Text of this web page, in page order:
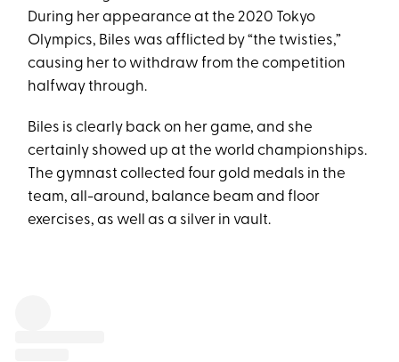
During her appearance at the 2020 Tokyo
Olympics, Biles was afflicted by “the twisties,”
causing her to withdraw from the competition
halfway through.
Biles is clearly back on her game, and she
certainly showed up at the world championships.
The gymnast collected four gold medals in the
team, all-around, balance beam and floor
exercises, as well as a silver in vault.